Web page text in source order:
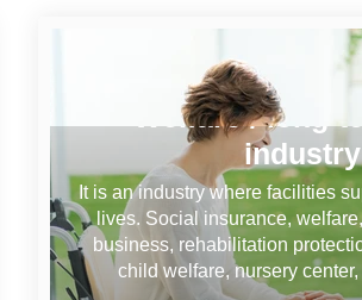
Welfare / long-
industry
It is an industry where facilities
lives. Social insurance,
business, rehabilitation
child welfare, nursery